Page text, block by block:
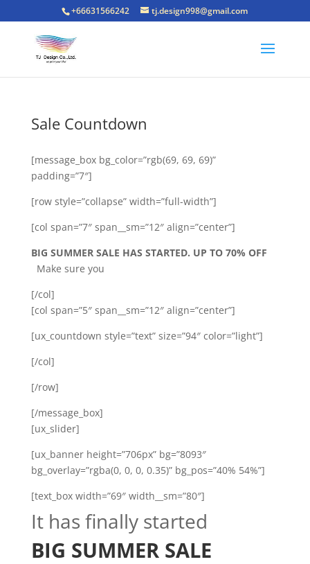
+66631566242 tj.design998@gmail.com
Sale Countdown
[message_box bg_color=”rgb(69, 69, 69)”
padding=”7″]
[row style=”collapse” width=”full-width”]
[col span=”7″ span__sm=”12″ align=”center”]
BIG SUMMER SALE HAS STARTED. UP TO 70% OFF
Make sure you
[/col]
[col span=”5″ span__sm=”12″ align=”center”]
[ux_countdown style=”text” size=”94″ color=”light”]
[/col]
[/row]
[/message_box]
[ux_slider]
[ux_banner height=”706px” bg=”8093″
bg_overlay=”rgba(0, 0, 0, 0.35)” bg_pos=”40% 54%”]
[text_box width=”69″ width__sm=”80″]
It has finally started
BIG SUMMER SALE